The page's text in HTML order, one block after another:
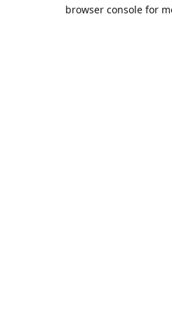
browser console for